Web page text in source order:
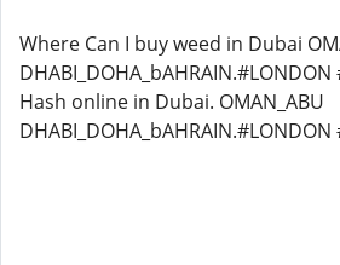
Where Can I buy weed in Dubai
Hash online in Dubai. OMAN_ABU
DHABI_DOHA_bAHRAIN.#LONDON